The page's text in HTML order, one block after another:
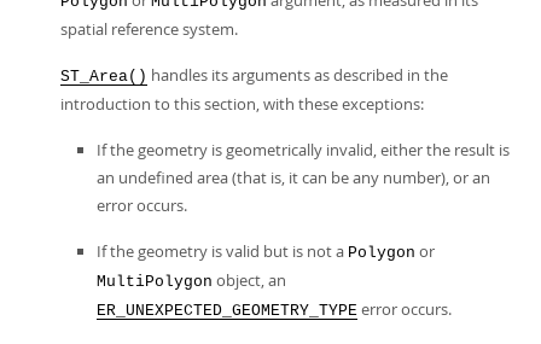
spatial reference system.
ST_Area() handles its arguments as described in the
introduction to this section, with these exceptions:
If the geometry is geometrically invalid, either the result is
an undefined area (that is, it can be any number), or an
error occurs.
If the geometry is valid but is not a Polygon or
MultiPolygon object, an
ER_UNEXPECTED_GEOMETRY_TYPE error occurs.